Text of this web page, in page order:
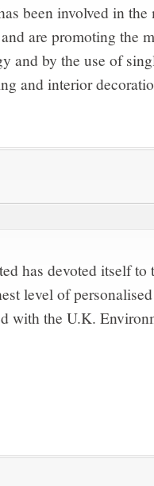
been involved in
are promoting the
and by the use of
and interior
has devoted itself
level of
with the U.K.